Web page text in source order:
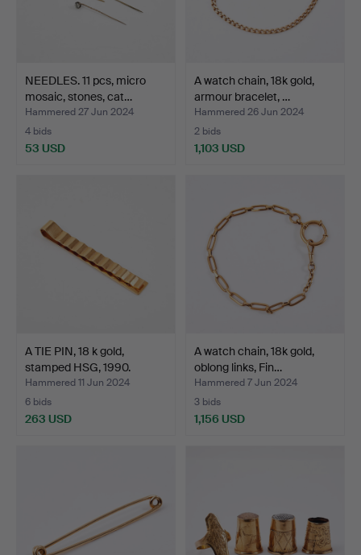
NEEDLES. 11 pcs, micro
mosaic, stones, cat…
Hammered 27 Jun 2024
4 bids
53 USD
A watch chain, 18k gold,
armour bracelet, …
Hammered 26 Jun 2024
2 bids
1,103 USD
A TIE PIN, 18 k gold,
stamped HSG, 1990.
Hammered 11 Jun 2024
6 bids
263 USD
A watch chain, 18k gold,
oblong links, Fin…
Hammered 7 Jun 2024
3 bids
1,156 USD